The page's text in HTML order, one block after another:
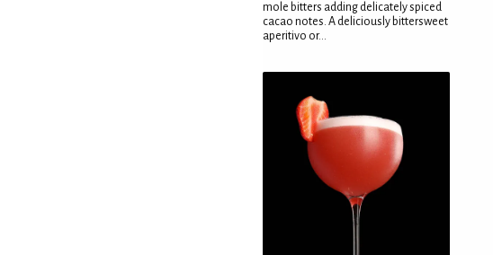
mole bitters adding delicately spiced
cacao notes. A deliciously bittersweet
aperitivo or...